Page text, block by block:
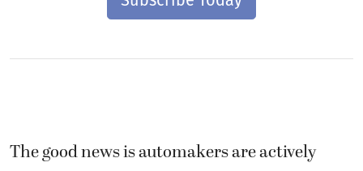
The good news is automakers are actively